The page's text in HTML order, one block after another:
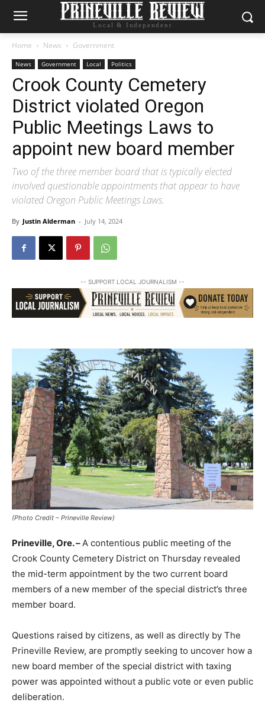
Local & Independent
Home News Government
News Government Local Politics
Crook County Cemetery
District violated Oregon
Public Meetings Laws to
appoint new board member
Two of the three member board that is typically elected
involved questionable appointments that appear to have
violated Oregon Public Meetings Laws.
By Justin Alderman - July 14, 2024
-- SUPPORT LOCAL JOURNALISM --
(Photo Credit – Prineville Review)
Prineville, Ore. –A contentious public meeting of the
Crook County Cemetery District on Thursday revealed
the mid-term appointment by the two current board
members of a new member of the special district’s three
member board.
Questions raised by citizens, as well as directly by The
Prineville Review, are promptly seeking to uncover how a
new board member of the special district with taxing
power was appointed without a public vote or even public
deliberation.